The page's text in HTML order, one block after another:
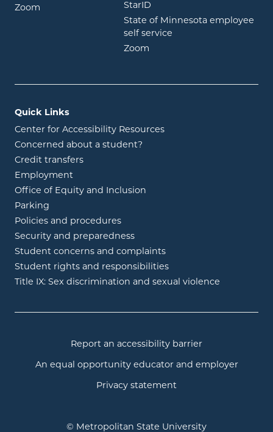
Zoom opens in new windowStarID
State of Minnesota employee
self service
Zoom
Quick Links
Center for Accessibility Resources
Concerned about a student?
Credit transfers
Employment
Office of Equity and Inclusion
Parking
Policies and procedures
Security and preparedness
Student concerns and complaints
Student rights and responsibilities
Title IX: Sex discrimination and sexual violence
Report an accessibility barrier
An equal opportunity educator and employer
Privacy statement
© Metropolitan State University